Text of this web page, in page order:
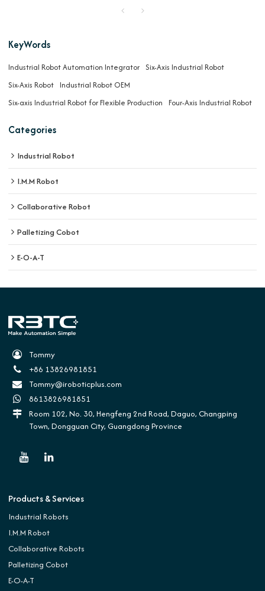
KeyWords
Industrial Robot Automation Integrator Six-Axis Industrial Robot
Six-Axis Robot Industrial Robot OEM
Six-axis Industrial Robot for Flexible Production
Four-Axis Industrial Robot
Categories
Industrial Robot
I.M.M Robot
Collaborative Robot
Palletizing Cobot
E-O-A-T
Tommy
+86 13826981851
Tommy@iroboticplus.com
8613826981851
Room 102, No. 30, Hengfeng 2nd Road, Daguo, Changping
Town, Dongguan City, Guangdong Province
Products & Services
Industrial Robots
I.M.M Robot
Collaborative Robots
Palletizing Cobot
E-O-A-T